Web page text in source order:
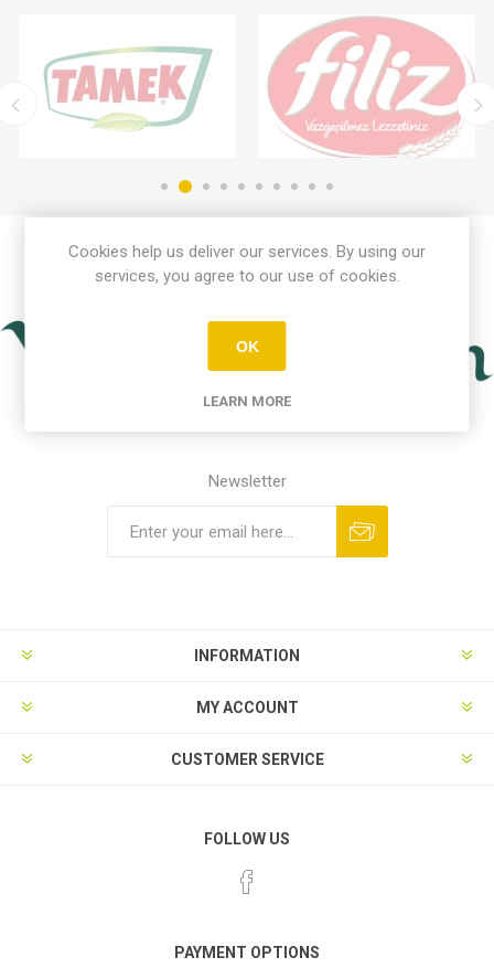
Newsletter
INFORMATION
MY ACCOUNT
CUSTOMER SERVICE
FOLLOW US
PAYMENT OPTIONS
Cookies help us deliver our services. By using our
services, you agree to our use of cookies.
OK
LEARN MORE